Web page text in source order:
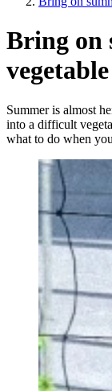
Bring on
Summer is almost
into a difficult
what to do when